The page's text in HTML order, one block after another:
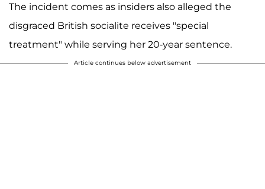
The incident comes as insiders also alleged the
disgraced British socialite receives "special
treatment" while serving her 20-year sentence.
Article continues below advertisement